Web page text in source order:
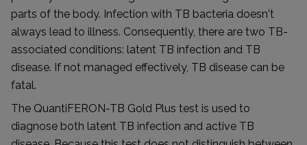
parts of the body. Infection with TB bacteria doesn't
always lead to illness. Consequently, there are two TB-
associated conditions: latent TB infection and TB
disease. If not managed effectively, TB disease can be
fatal.
The QuantiFERON-TB Gold Plus test is used to
diagnose both latent TB infection and active TB